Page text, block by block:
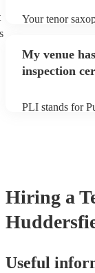
Your tenor
prior to their
My venue
inspection
PLI stands for
Hiring a
Useful